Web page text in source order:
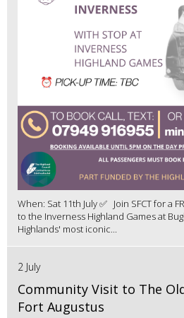
When: Sat 11th July ✅ Join SFCT for a
to the Inverness Highland Games at
Highlands' most iconic...
2 July
Community Visit to The
Fort Augustus